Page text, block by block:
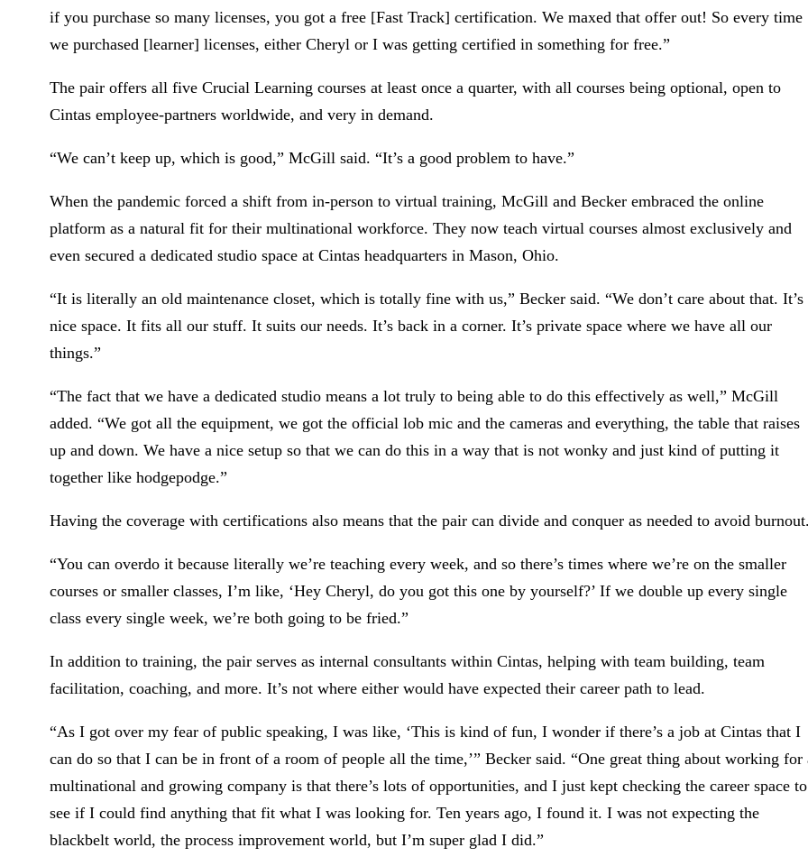
if you purchase so many licenses, you got a free [Fast Track] certification. We maxed that offer out! So every time
we purchased [learner] licenses, either Cheryl or I was getting certified in something for free.”
The pair offers all five Crucial Learning courses at least once a quarter, with all courses being optional, open to
Cintas employee-partners worldwide, and very in demand.
“We can’t keep up, which is good,” McGill said. “It’s a good problem to have.”
When the pandemic forced a shift from in-person to virtual training, McGill and Becker embraced the online
platform as a natural fit for their multinational workforce. They now teach virtual courses almost exclusively and
even secured a dedicated studio space at Cintas headquarters in Mason, Ohio.
“It is literally an old maintenance closet, which is totally fine with us,” Becker said. “We don’t care about that. It’s
nice space. It fits all our stuff. It suits our needs. It’s back in a corner. It’s private space where we have all our
things.”
“The fact that we have a dedicated studio means a lot truly to being able to do this effectively as well,” McGill
added. “We got all the equipment, we got the official lob mic and the cameras and everything, the table that raises
up and down. We have a nice setup so that we can do this in a way that is not wonky and just kind of putting it
together like hodgepodge.”
Having the coverage with certifications also means that the pair can divide and conquer as needed to avoid
“You can overdo it because literally we’re teaching every week, and so there’s times where we’re on the smaller
courses or smaller classes, I’m like, ‘Hey Cheryl, do you got this one by yourself?’ If we double up every single
class every single week, we’re both going to be fried.”
In addition to training, the pair serves as internal consultants within Cintas, helping with team building, team
facilitation, coaching, and more. It’s not where either would have expected their career path to lead.
“As I got over my fear of public speaking, I was like, ‘This is kind of fun, I wonder if there’s a job at Cintas that I
can do so that I can be in front of a room of people all the time,’” Becker said. “One great thing about working for
multinational and growing company is that there’s lots of opportunities, and I just kept checking the career space to
see if I could find anything that fit what I was looking for. Ten years ago, I found it. I was not expecting the
blackbelt world, the process improvement world, but I’m super glad I did.”